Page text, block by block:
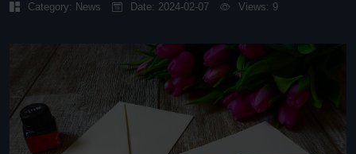
Category: News Date: 2024-02-07 Views: 9